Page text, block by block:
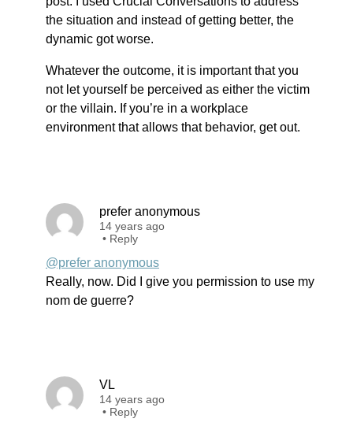
the situation and instead of getting better, the
dynamic got worse.
Whatever the outcome, it is important that you
not let yourself be perceived as either the victim
or the villain. If you’re in a workplace
environment that allows that behavior, get out.
prefer anonymous
14 years ago
• Reply
@prefer anonymous
Really, now. Did I give you permission to use my
nom de guerre?
VL
14 years ago
• Reply